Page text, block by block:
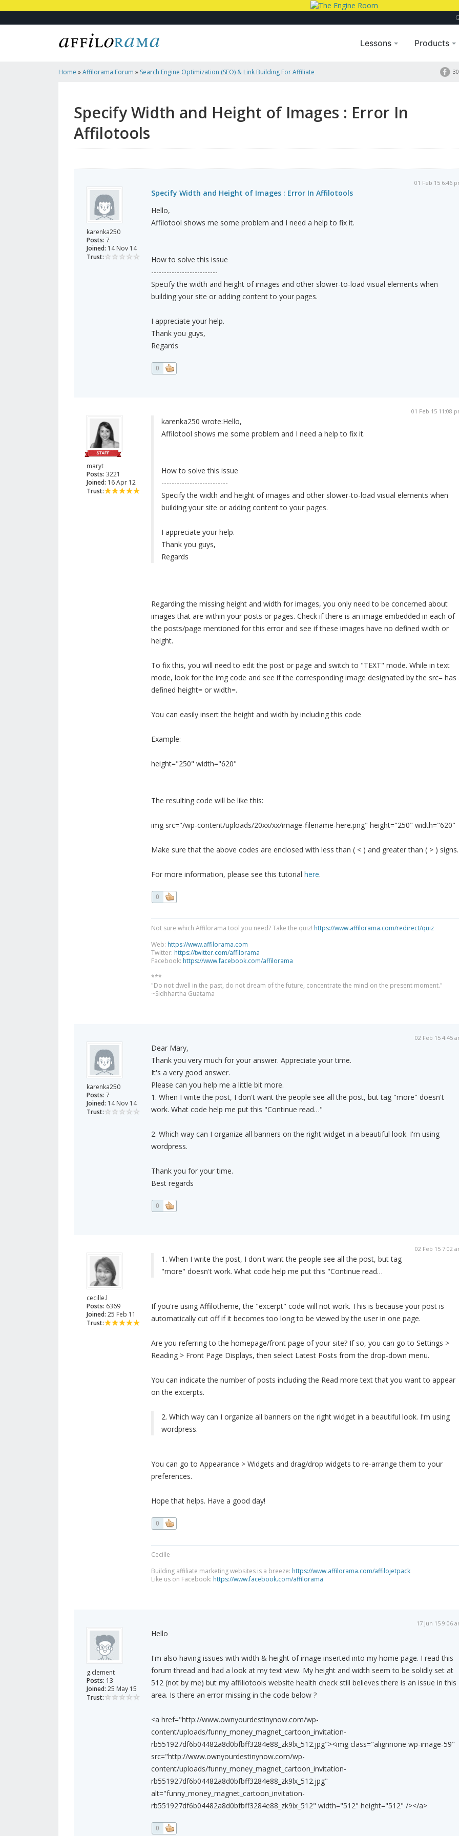
Lessons Products
Home »Affilorama Forum » Search Engine Optimization (SEO) & Link Building For Affiliate
Specify Width and Height of Images : Error In
Affilotools
karenka250
Posts: 7
Joined: 14 Nov 14
Trust:
01 Feb 15 6:46
Specify Width and Height of Images : Error In Affilotools
Hello,
Affilotool shows me some problem and I need a help to fix it.
How to solve this issue
--------------------------
Specify the width and height of images and other slower-to-load visual elements when
building your site or adding content to your pages.
I appreciate your help.
Thank you guys,
Regards
0
maryt
Posts: 3221
Joined: 16 Apr 12
Trust:
01 Feb 15 11:08
karenka250 wrote:Hello,
Affilotool shows me some problem and I need a help to fix it.
How to solve this issue
--------------------------
Specify the width and height of images and other slower-to-load visual elements when
building your site or adding content to your pages.
I appreciate your help.
Thank you guys,
Regards
Regarding the missing height and width for images, you only need to be concerned about
images that are within your posts or pages. Check if there is an image embedded in each of
the posts/page mentioned for this error and see if these images have no defined width or
height.
To fix this, you will need to edit the post or page and switch to "TEXT" mode. While in text
mode, look for the img code and see if the corresponding image designated by the src= has
defined height= or width=.
You can easily insert the height and width by including this code
Example:
height="250" width="620"
The resulting code will be like this:
img src="/wp-content/uploads/20xx/xx/image-filename-here.png" height="250" width="620"
Make sure that the above codes are enclosed with less than ( < ) and greater than ( > ) signs.
For more information, please see this tutorial here.
0
Not sure which Affilorama tool you need? Take the quiz! https://www.affilorama.com/redirect/quiz
Web: https://www.affilorama.com
Twitter: https://twitter.com/affilorama
Facebook: https://www.facebook.com/affilorama
***
"Do not dwell in the past, do not dream of the future, concentrate the mind on the present moment."
~Sidhhartha Guatama
karenka250
Posts: 7
Joined: 14 Nov 14
Trust:
02 Feb 15 4:45
Dear Mary,
Thank you very much for your answer. Appreciate your time.
It's a very good answer.
Please can you help me a little bit more.
1. When I write the post, I don't want the people see all the post, but tag "more" doesn't
work. What code help me put this "Continue read…"
2. Which way can I organize all banners on the right widget in a beautiful look. I'm using
wordpress.
Thank you for your time.
Best regards
0
cecille.l
Posts: 6369
Joined: 25 Feb 11
Trust:
02 Feb 15 7:02
1. When I write the post, I don't want the people see all the post, but tag
"more" doesn't work. What code help me put this "Continue read…
If you're using Affilotheme, the "excerpt" code will not work. This is because your post is
automatically cut off if it becomes too long to be viewed by the user in one page.
Are you referring to the homepage/front page of your site? If so, you can go to Settings >
Reading > Front Page Displays, then select Latest Posts from the drop-down menu.
You can indicate the number of posts including the Read more text that you want to appear
on the excerpts.
2. Which way can I organize all banners on the right widget in a beautiful look. I'm using
wordpress.
You can go to Appearance > Widgets and drag/drop widgets to re-arrange them to your
preferences.
Hope that helps. Have a good day!
0
Cecille
Building affiliate marketing websites is a breeze: https://www.affilorama.com/affilojetpack
Like us on Facebook: https://www.facebook.com/affilorama
g.clement
Posts: 13
Joined: 25 May 15
Trust:
17 Jun 15 9:06
Hello
I'm also having issues with width & height of image inserted into my home page. I read this
forum thread and had a look at my text view. My height and width seem to be solidly set at
512 (not by me) but my affiliotools website health check still believes there is an issue in this
area. Is there an error missing in the code below ?
<a href="http://www.ownyourdestinynow.com/wp-
content/uploads/funny_money_magnet_cartoon_invitation-
rb551927df6b04482a8d0bfbff3284e88_zk9lx_512.jpg"><img class="alignnone wp-image-59"
src="http://www.ownyourdestinynow.com/wp-
content/uploads/funny_money_magnet_cartoon_invitation-
rb551927df6b04482a8d0bfbff3284e88_zk9lx_512.jpg"
alt="funny_money_magnet_cartoon_invitation-
rb551927df6b04482a8d0bfbff3284e88_zk9lx_512" width="512" height="512" /></a>
0